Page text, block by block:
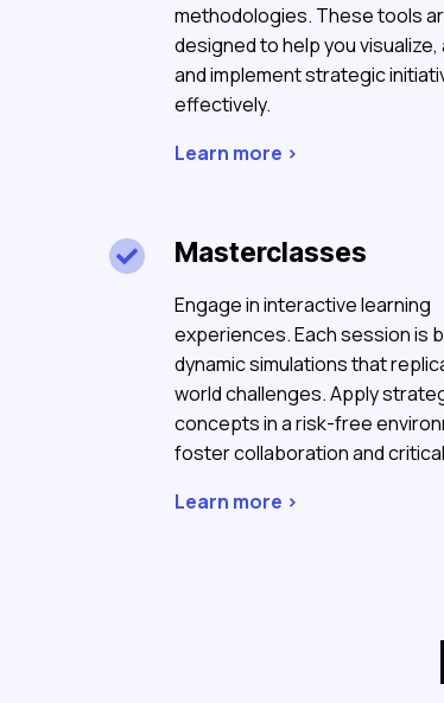
methodologies. These tools
designed to help you
and implement strategic
effectively.
Learn more >
 Masterclasses
Engage in interactive learning
experiences. Each session is
dynamic simulations that
world challenges. Apply
concepts in a risk-free
foster collaboration and
Learn more >